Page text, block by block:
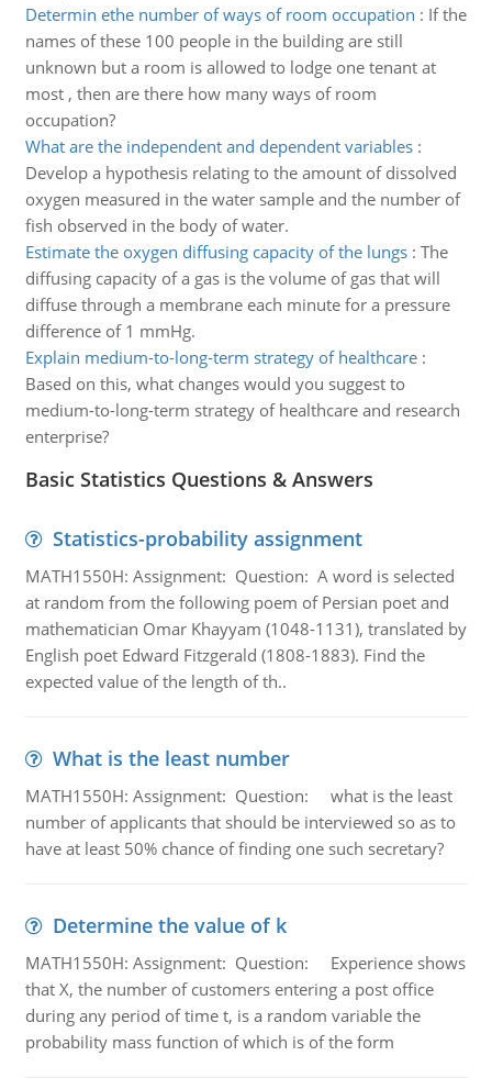
Determin ethe number of ways of room occupation : If the
names of these 100 people in the building are still
unknown but a room is allowed to lodge one tenant at
most , then are there how many ways of room
occupation?
What are the independent and dependent variables:
Develop a hypothesis relating to the amount of dissolved
oxygen measured in the water sample and the number of
fish observed in the body of water.
Estimate the oxygen diffusing capacity of the lungs: The
diffusing capacity of a gas is the volume of gas that will
diffuse through a membrane each minute for a pressure
difference of 1 mmHg.
Explain medium-to-long-term strategy of healthcare:
Based on this, what changes would you suggest to
medium-to-long-term strategy of healthcare and research
enterprise?
Basic Statistics Questions & Answers
Statistics-probability assignment
MATH1550H: Assignment: Question: A word is selected
at random from the following poem of Persian poet and
mathematician Omar Khayyam (1048-1131), translated by
English poet Edward Fitzgerald (1808-1883). Find the
expected value of the length of th..
What is the least number
MATH1550H: Assignment: Question: what is the least
number of applicants that should be interviewed so as to
have at least 50% chance of finding one such secretary?
Determine the value of k
MATH1550H: Assignment: Question: Experience shows
that X, the number of customers entering a post office
during any period of time t, is a random variable the
probability mass function of which is of the form